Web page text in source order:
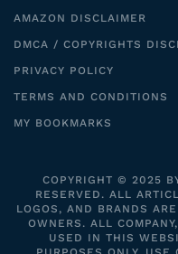
AMAZON DISCLAIMER
DMCA / COPYRIGHTS
PRIVACY POLICY
TERMS AND CONDITIONS
MY BOOKMARKS
COPYRIGHT © 2025
RESERVED. ALL
LOGOS, AND BRANDS
OWNERS. ALL
USED IN THIS